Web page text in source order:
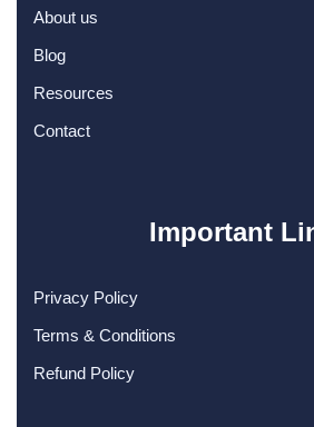
About us
Blog
Resources
Contact
Important
Privacy Policy
Terms & Conditions
Refund Policy